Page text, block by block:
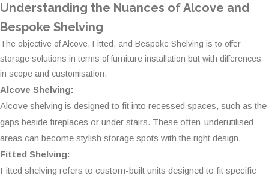
Understanding the Nuances of Alcove and
Bespoke Shelving
The objective of Alcove, Fitted, and Bespoke Shelving is to offer
storage solutions in terms of furniture installation but with differences
in scope and customisation.
Alcove Shelving:
Alcove shelving is designed to fit into recessed spaces, such as the
gaps beside fireplaces or under stairs. These often-underutilised
areas can become stylish storage spots with the right design.
Fitted Shelving:
Fitted shelving refers to custom-built units designed to fit specific